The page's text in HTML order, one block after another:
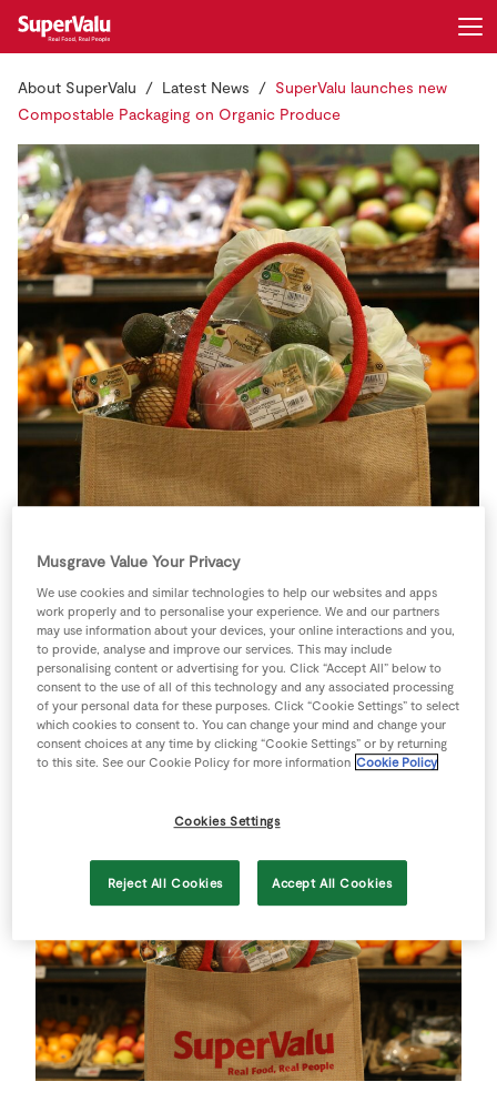
Store Locator
Home
Shopping
Real Rewards
Recipes
Insurance
Gift Cards
Register
About SuperValu Latest News
SuperValu launches new
Compostable Packaging on Organic Produce
SuperValu launches new
Compostable Packaging on
Organic Produce
Musgrave Value Your Privacy
We use cookies and similar technologies to help our websites and apps
work properly and to personalise your experience. We and our partners
may use information about your devices, your online interactions and you,
to provide, analyse and improve our services. This may include
personalising content or advertising for you. Click “Accept All” below to
consent to the use of all of this technology and any associated processing
of your personal data for these purposes. Click “Cookie Settings” to select
which cookies to consent to. You can change your mind and change your
consent choices at any time by clicking “Cookie Settings” or by returning
to this site. See our Cookie Policy for more information Cookie Policy
Cookies Settings
Reject All Cookies Accept All Cookies